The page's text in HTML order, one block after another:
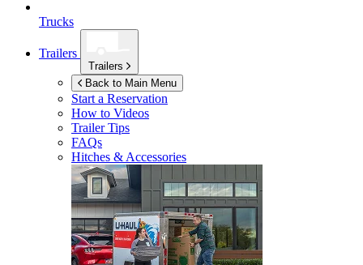
Trucks
Trailers
Trailers
Back to Main Menu
Start a Reservation
How to Videos
Trailer Tips
FAQs
Hitches & Accessories